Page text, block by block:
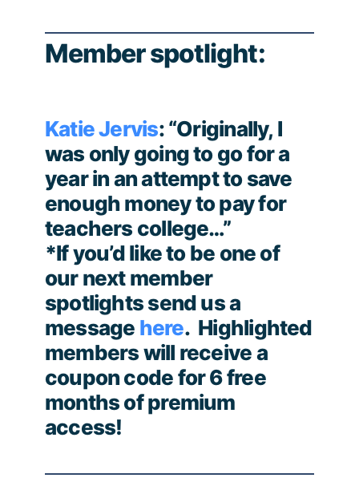
Member spotlight:
Katie Jervis: “Originally, I
was only going to go for a
year in an attempt to save
enough money to pay for
teachers college…”
*If you’d like to be one of
our next member
spotlights send us a
message here. Highlighted
members will receive a
coupon code for 6 free
months of premium
access!